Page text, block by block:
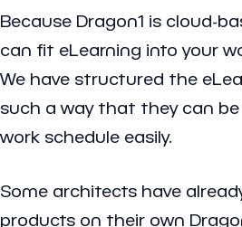
Because Dragon1 is cloud-
can fit eLearning into your
We have structured the
such a way that they can
work schedule easily.
Some architects have
products on their own